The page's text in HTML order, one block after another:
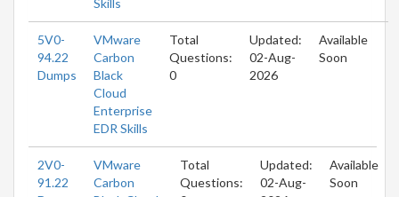
5V0-
94.22
Dumps
VMware
Carbon
Black
Cloud
Enterprise
EDR Skills
Total
Questions:
0
Updated:
02-Aug-
2026
Available
Soon
2V0-
91.22
VMware
Carbon
Total
Questions:
Updated:
02-Aug-
Available
Soon